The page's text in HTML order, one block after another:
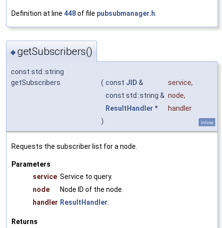
Definition at line 448of file pubsubmanager.h
◆getSubscribers()
const std::string
getSubscribers
( const JID & service,
const std::string & node,
ResultHandler *
handler
)
inline
Requests the subscriber list for a node.
Parameters
service Service to query.
node
Node ID of the node.
handler ResultHandler
Returns